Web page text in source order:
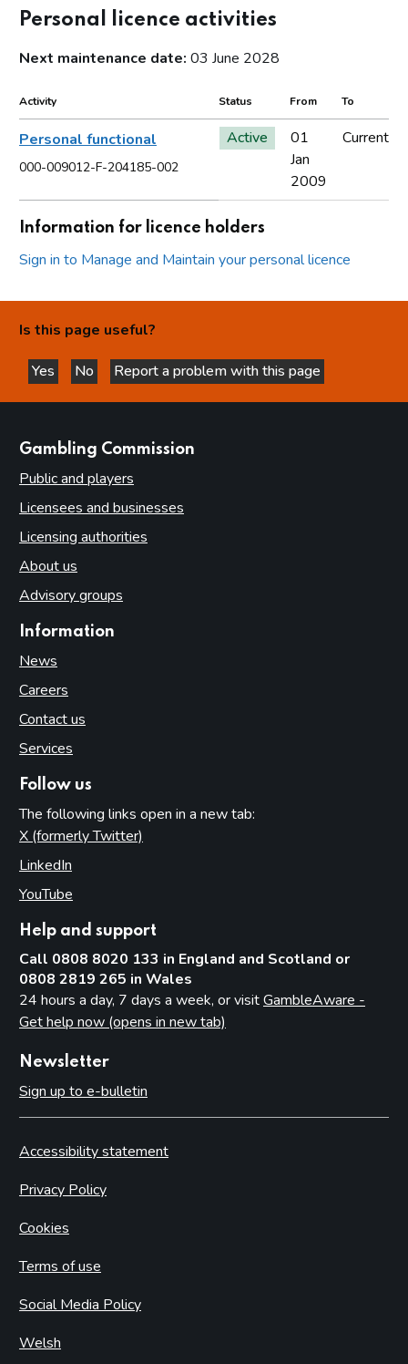
Personal licence activities
Next maintenance date: 03 June 2028
Activity Status From To
Personal functional
000-009012-F-204185-002
Active
01
Jan
2009
Current
Information for licence holders
Sign in to Manage and Maintain your personal licence
Is this page useful?
Yes
this page is helpful
No
this page is not helpful
Report a problem with this page
Gambling Commission
Public and players
Licensees and businesses
Licensing authorities
About us
Advisory groups
Information
News
Careers
Contact us
Services
Follow us
The following links open in a new tab:
X (formerly Twitter)
LinkedIn
YouTube
Help and support
Call 0808 8020 133 in England and Scotland or
0808 2819 265 in Wales
24 hours a day, 7 days a week, or visitGambleAware -
Get help now (opens in new tab)
Newsletter
Sign up to e-bulletin
Accessibility statement
Privacy Policy
Cookies
Terms of use
Social Media Policy
Welsh